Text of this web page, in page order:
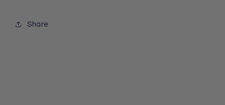
Share